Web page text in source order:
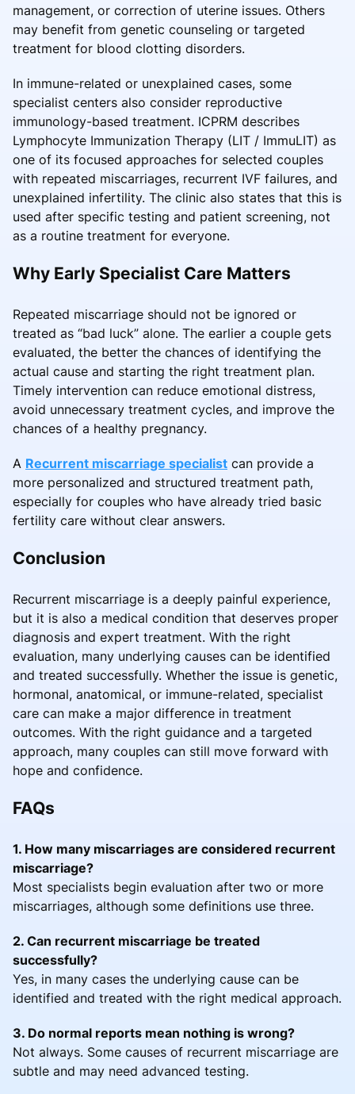
management, or correction of uterine issues. Others
may benefit from genetic counseling or targeted
treatment for blood clotting disorders.
In immune-related or unexplained cases, some
specialist centers also consider reproductive
immunology-based treatment. ICPRM describes
Lymphocyte Immunization Therapy (LIT / ImmuLIT) as
one of its focused approaches for selected couples
with repeated miscarriages, recurrent IVF failures, and
unexplained infertility. The clinic also states that this is
used after specific testing and patient screening, not
as a routine treatment for everyone.
Why Early Specialist Care Matters
Repeated miscarriage should not be ignored or
treated as “bad luck” alone. The earlier a couple gets
evaluated, the better the chances of identifying the
actual cause and starting the right treatment plan.
Timely intervention can reduce emotional distress,
avoid unnecessary treatment cycles, and improve the
chances of a healthy pregnancy.
A Recurrent miscarriage specialist can provide a
more personalized and structured treatment path,
especially for couples who have already tried basic
fertility care without clear answers.
Conclusion
Recurrent miscarriage is a deeply painful experience,
but it is also a medical condition that deserves proper
diagnosis and expert treatment. With the right
evaluation, many underlying causes can be identified
and treated successfully. Whether the issue is genetic,
hormonal, anatomical, or immune-related, specialist
care can make a major difference in treatment
outcomes. With the right guidance and a targeted
approach, many couples can still move forward with
hope and confidence.
FAQs
1. How many miscarriages are considered recurrent
miscarriage?
Most specialists begin evaluation after two or more
miscarriages, although some definitions use three.
2. Can recurrent miscarriage be treated
successfully?
Yes, in many cases the underlying cause can be
identified and treated with the right medical approach.
3. Do normal reports mean nothing is wrong?
Not always. Some causes of recurrent miscarriage are
subtle and may need advanced testing.